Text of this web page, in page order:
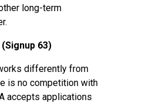
long-term
63)
differently from
is no competition with
accepts applications